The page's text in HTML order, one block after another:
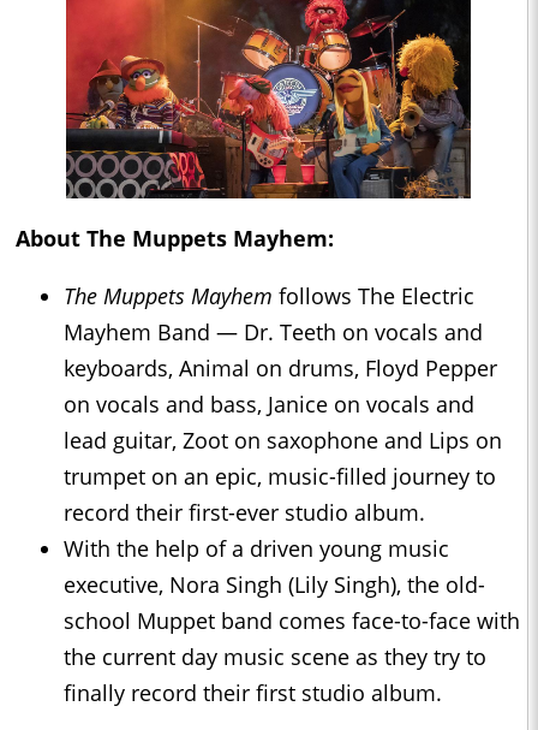
About The Muppets Mayhem:
The Muppets Mayhem follows The Electric
Mayhem Band — Dr. Teeth on vocals and
keyboards, Animal on drums, Floyd Pepper
on vocals and bass, Janice on vocals and
lead guitar, Zoot on saxophone and Lips on
trumpet on an epic, music-filled journey to
record their first-ever studio album.
With the help of a driven young music
executive, Nora Singh (Lily Singh), the old-
school Muppet band comes face-to-face with
the current day music scene as they try to
finally record their first studio album.